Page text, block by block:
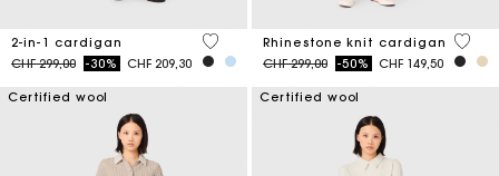
2-in-1 cardigan
Price reduced from
CHF 299,00to-30% CHF 209,30
5 out of 5 Customer Rating
Rhinestone knit cardigan
Price reduced from
CHF 299,00to-50% CHF 149,50
3.9
Certified wool Certified wool